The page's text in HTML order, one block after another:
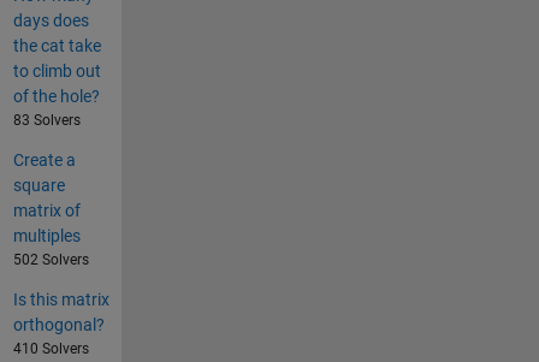
days does
the cat take
to climb out
of the hole?
83 Solvers
Create a
square
matrix of
multiples
502 Solvers
Is this matrix
orthogonal?
410 Solvers